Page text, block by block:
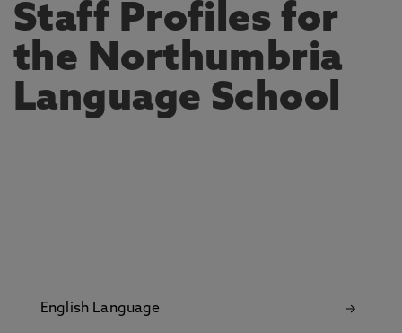
Staff Profiles for
the Northumbria
Language School
English Language